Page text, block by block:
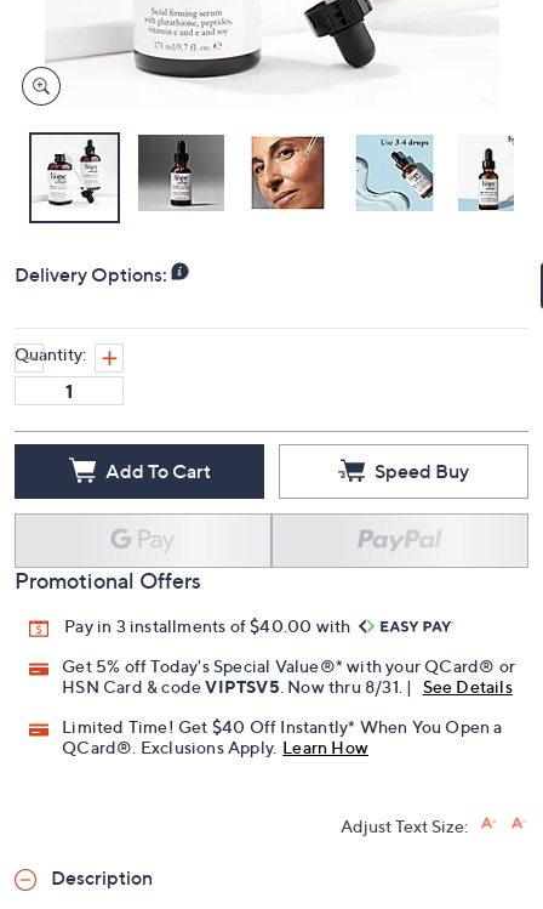
Delivery Options:
Quantity:
Add To Cart Speed Buy
Promotional Offers
Pay in 3 installments of $40.00 with
Get 5% off Today's Special Value®* with your QCard® or
HSN Card & codeVIPTSV5 . Now thru 8/31. |
See Details
Limited Time! Get $40 Off Instantly* When You Open a
QCard®. Exclusions Apply. Learn How
Adjust Text Size:
Description